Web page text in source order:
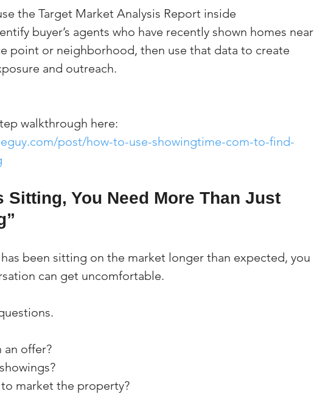
the Target Market Analysis Report inside
buyer’s agents who have recently shown homes near
point or neighborhood, then use that data to create
and outreach.
walkthrough here:
post/how-to-use-showingtime-com-to-find-
Sitting, You Need More Than Just
been sitting on the market longer than expected, you
can get uncomfortable.
an offer?
market the property?